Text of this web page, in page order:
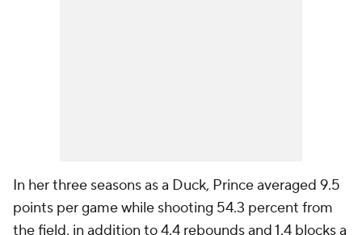
In her three seasons as a Duck, Prince averaged 9.5
points per game while shooting 54.3 percent from
the field, in addition to 4.4 rebounds and 1.4 blocks a